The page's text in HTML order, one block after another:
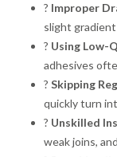
? Improper
slight
? Using Low-
adhesives
? Skipping
quickly turn
? Unskilled
weak joins,